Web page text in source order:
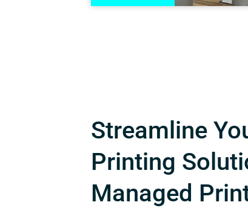
Streamline
Printing
Managed